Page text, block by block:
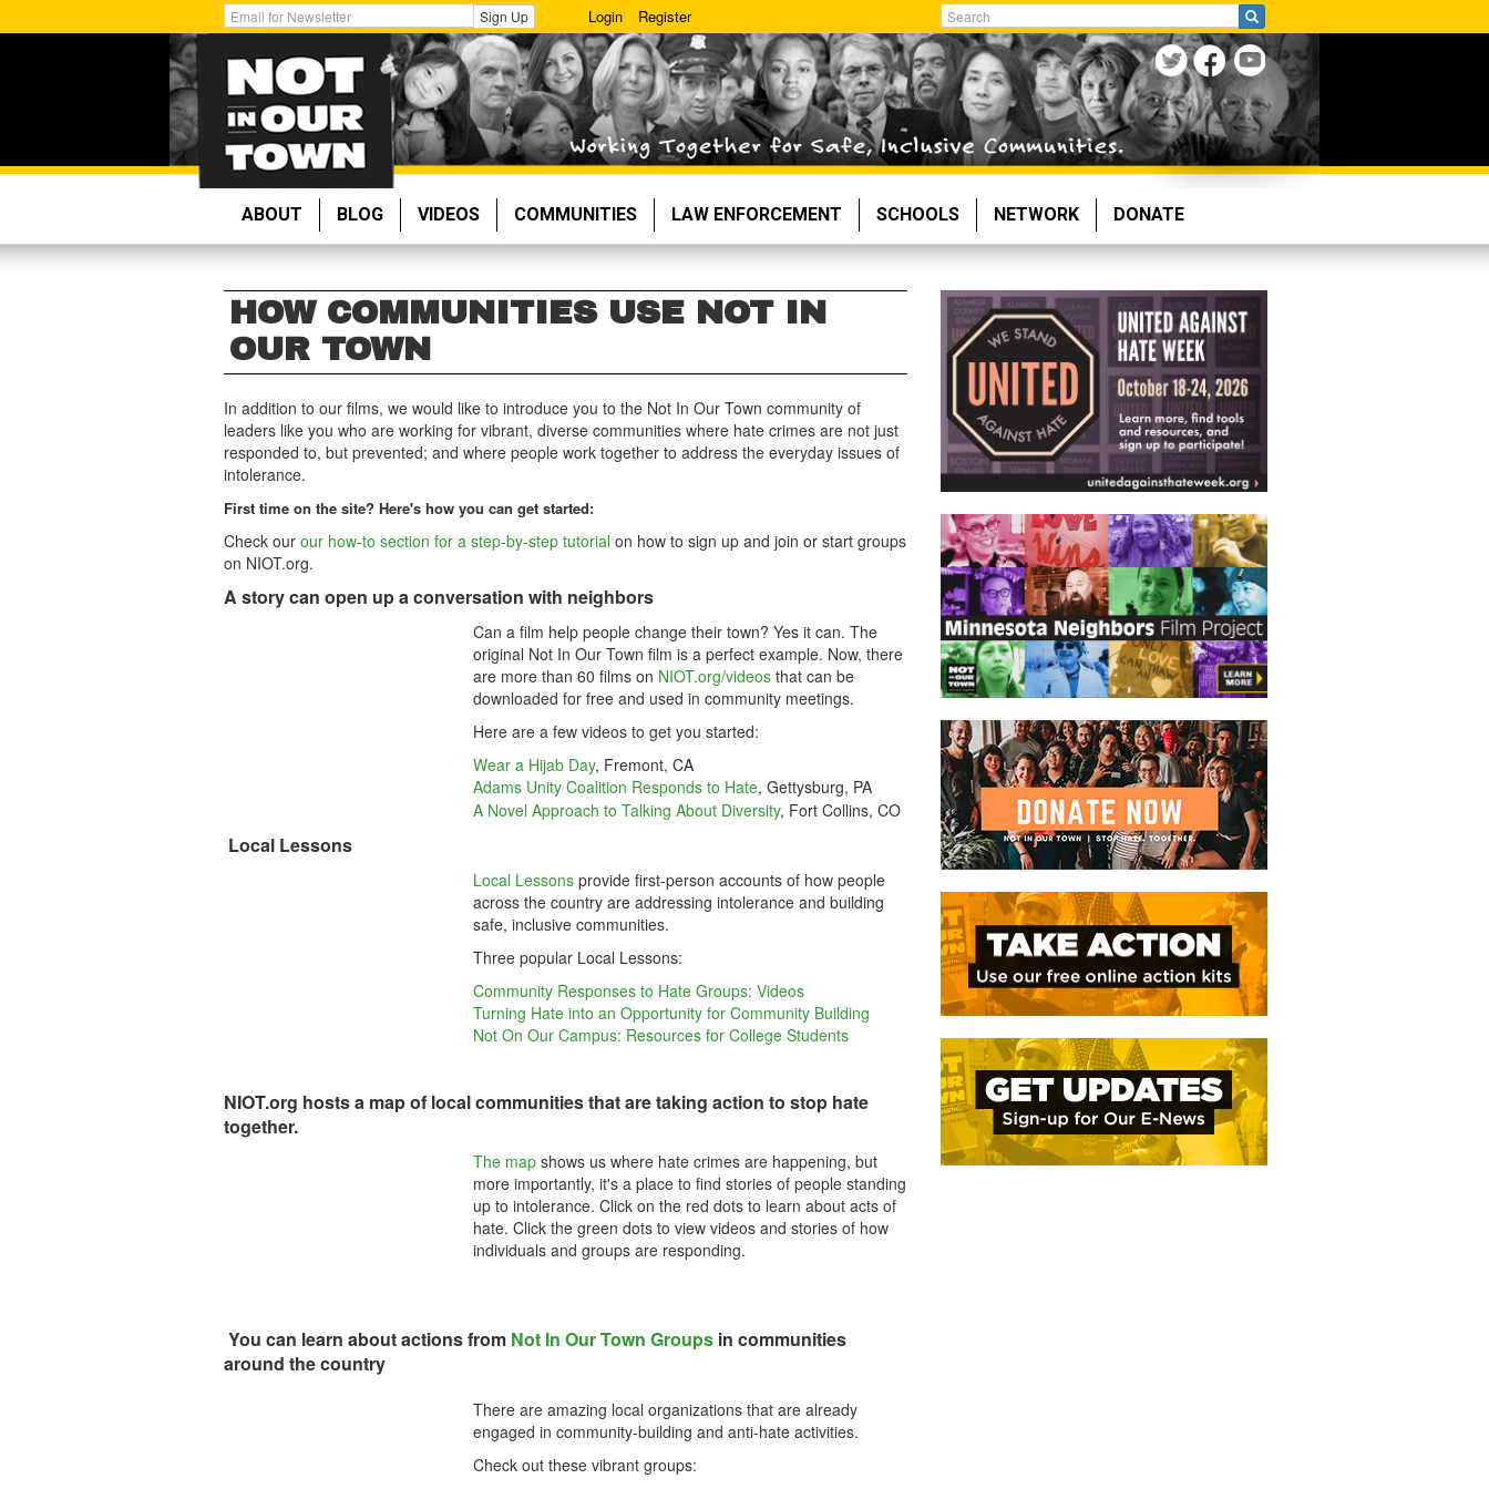
to
Get
Email
Updates:
Sign Up Login Register
Search
ABOUT BLOG VIDEOS COMMUNITIES LAW ENFORCEMENT SCHOOLS NETWORK DONATE
HOW COMMUNITIES USE NOT IN
OUR TOWN
In addition to our films, we would like to introduce you to the Not In Our Town community of
leaders like you who are working for vibrant, diverse communities where hate crimes are not just
responded to, but prevented; and where people work together to address the everyday issues of
intolerance.
First time on the site? Here's how you can get started:
Check our our how-to section for a step-by-step tutorial on how to sign up and join or start groups
on NIOT.org.
A story can open up a conversation with neighbors
Can a film help people change their town? Yes it can. The
original Not In Our Town film is a perfect example. Now, there
are more than 60 films on NIOT.org/videos that can be
downloaded for free and used in community meetings.
Here are a few videos to get you started:
Wear a Hijab Day, Fremont, CA
Adams Unity Coalition Responds to Hate, Gettysburg, PA
A Novel Approach to Talking About Diversity, Fort Collins, CO
Local Lessons
Local Lessons provide first-person accounts of how people
across the country are addressing intolerance and building
safe, inclusive communities.
Three popular Local Lessons:
Community Responses to Hate Groups: Videos
Turning Hate into an Opportunity for Community Building
Not On Our Campus: Resources for College Students
NIOT.org hosts a map of local communities that are taking action to stop hate
together.
The map shows us where hate crimes are happening, but
more importantly, it's a place to find stories of people standing
up to intolerance. Click on the red dots to learn about acts of
hate. Click the green dots to view videos and stories of how
individuals and groups are responding.
You can learn about actions from Not In Our Town Groups in communities
around the country
There are amazing local organizations that are already
engaged in community-building and anti-hate activities.
Check out these vibrant groups: